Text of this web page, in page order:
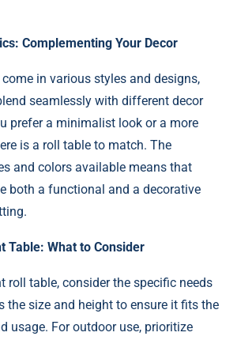
Complementing Your Decor
come in various styles and designs,
seamlessly with different decor
prefer a minimalist look or a more
is a roll table to match. The
and colors available means that
both a functional and a decorative
Table: What to Consider
roll table, consider the specific needs
the size and height to ensure it fits the
usage. For outdoor use, prioritize